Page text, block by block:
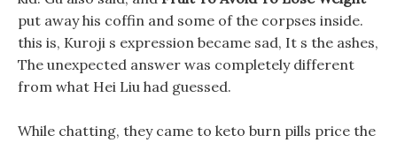
put away his coffin and some of the corpses inside.
this is, Kuroji s expression became sad, It s the ashes,
The unexpected answer was completely different
from what Hei Liu had guessed.
While chatting, they came to keto burn pills price the